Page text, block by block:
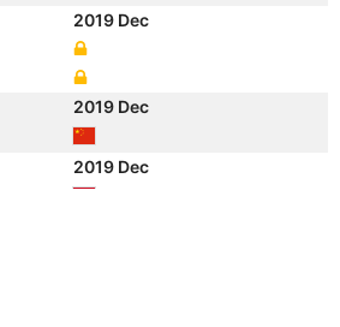
2019 Dec
2019 Dec
2019 Dec